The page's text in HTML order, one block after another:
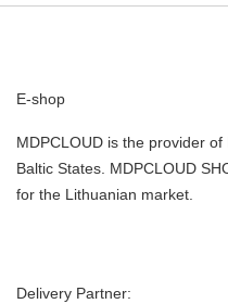
E-shop
MDPCLOUD is the provider
Baltic States. MDPCLOUD
for the Lithuanian market.
Delivery Partner: